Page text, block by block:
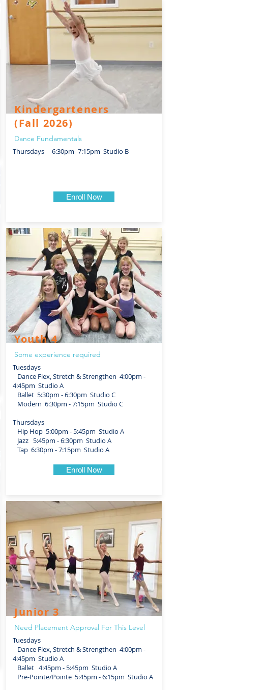
Kindergarteners
(Fall 2026)
Dance Fundamentals
Thursdays 6:30pm- 7:15pm Studio B
Enroll Now
Youth 4
Some experience required
Tuesdays
Dance Flex, Stretch & Strengthen 4:00pm -
4:45pm Studio A
Ballet 5:30pm - 6:30pm Studio C
Modern 6:30pm - 7:15pm Studio C
Thursdays
Hip Hop 5:00pm - 5:45pm Studio A
Jazz 5:45pm - 6:30pm Studio A
Tap 6:30pm - 7:15pm Studio A
Enroll Now
Junior 3
Need Placement Approval For This Level
Tuesdays
Dance Flex, Stretch & Strengthen 4:00pm -
4:45pm Studio A
Ballet 4:45pm - 5:45pm Studio A
Pre-Pointe/Pointe 5:45pm - 6:15pm Studio A